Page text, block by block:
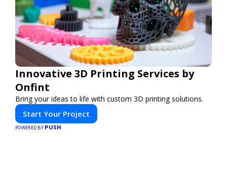
Innovative 3D Printing Services by
Onfint
Bring your ideas to life with custom 3D printing solutions.
Start Your Project
POWERED BY PUSH